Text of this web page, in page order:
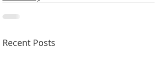
Recent Posts